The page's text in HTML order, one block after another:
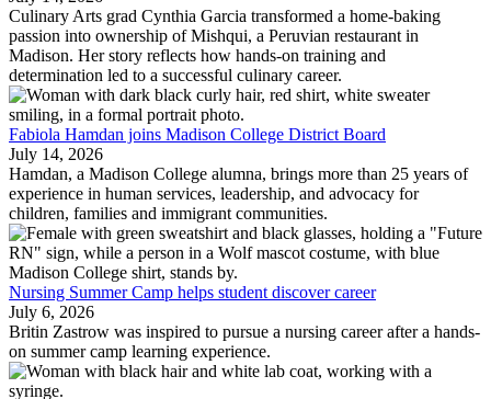
Culinary Arts grad Cynthia Garcia transformed a home-baking
passion into ownership of Mishqui, a Peruvian restaurant in
Madison. Her story reflects how hands-on training and
determination led to a successful culinary career.
Fabiola Hamdan joins Madison College District Board
July 14, 2026
Hamdan, a Madison College alumna, brings more than 25 years of
experience in human services, leadership, and advocacy for
children, families and immigrant communities.
Nursing Summer Camp helps student discover career
July 6, 2026
Britin Zastrow was inspired to pursue a nursing career after a hands-
on summer camp learning experience.